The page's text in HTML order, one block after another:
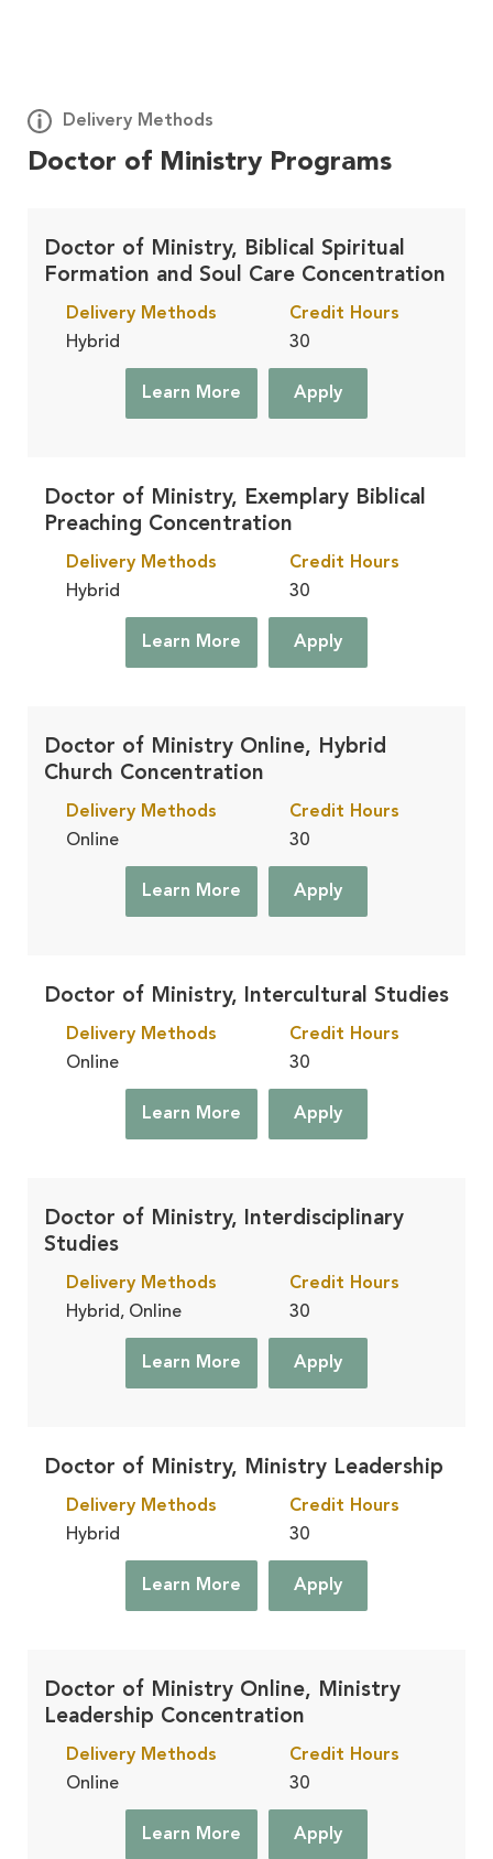
Doctor of Ministry Programs
Delivery Methods
On Campus, in Winona Lake, IN
Learn More
Accelerated
Doctor of Ministry, Biblical Spiritual
Formation and Soul Care Concentration
Delivery Methods
Hybrid
Credit Hours
30
Learn More Apply
Doctor of Ministry, Exemplary Biblical
Preaching Concentration
Delivery Methods
Hybrid
Credit Hours
30
Learn More Apply
Doctor of Ministry Online, Hybrid
Church Concentration
Delivery Methods
Online
Credit Hours
30
Learn More Apply
Doctor of Ministry, Intercultural Studies
Delivery Methods
Online
Credit Hours
30
Learn More Apply
Doctor of Ministry, Interdisciplinary
Studies
Delivery Methods
Hybrid, Online
Credit Hours
30
Learn More Apply
Doctor of Ministry, Ministry Leadership
Delivery Methods
Hybrid
Credit Hours
30
Learn More Apply
Doctor of Ministry Online, Ministry
Leadership Concentration
Delivery Methods
Online
Credit Hours
30
Learn More Apply